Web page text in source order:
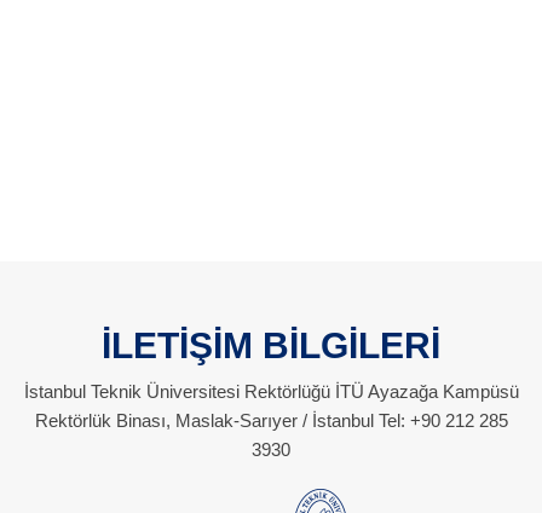
İLETİŞİM BİLGİLERİ
İstanbul Teknik Üniversitesi Rektörlüğü İTÜ Ayazağa Kampüsü
Rektörlük Binası, Maslak-Sarıyer / İstanbul Tel: +90 212 285
3930